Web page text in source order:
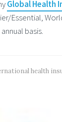
Global Health
Essential,
basis.
health